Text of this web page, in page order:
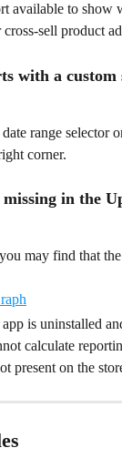
available to show
sell product
with a custom
range selector
corner.
in the
may find that
is uninstalled
calculate
present on the